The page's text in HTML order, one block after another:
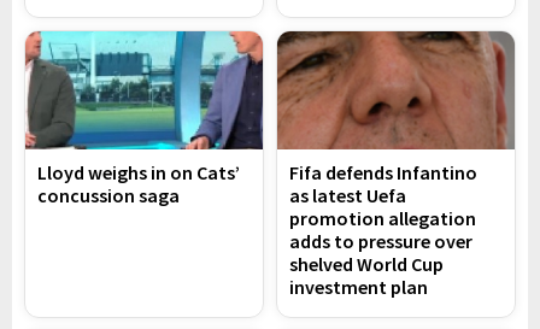
Lloyd weighs in on Cats’
concussion saga
Fifa defends Infantino
as latest Uefa
promotion allegation
adds to pressure over
shelved World Cup
investment plan